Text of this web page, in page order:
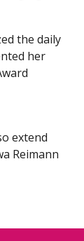
the daily
her
extend
Reimann